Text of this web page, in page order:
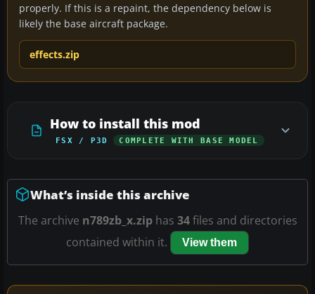
properly. If this is a repaint, the dependency below is
likely the base aircraft package.
effects.zip
How to install this mod
FSX / P3D COMPLETE WITH BASE MODEL
What’s inside this archive
The archive n789zb_x.ziphas 34files and directories
contained within it.
View them